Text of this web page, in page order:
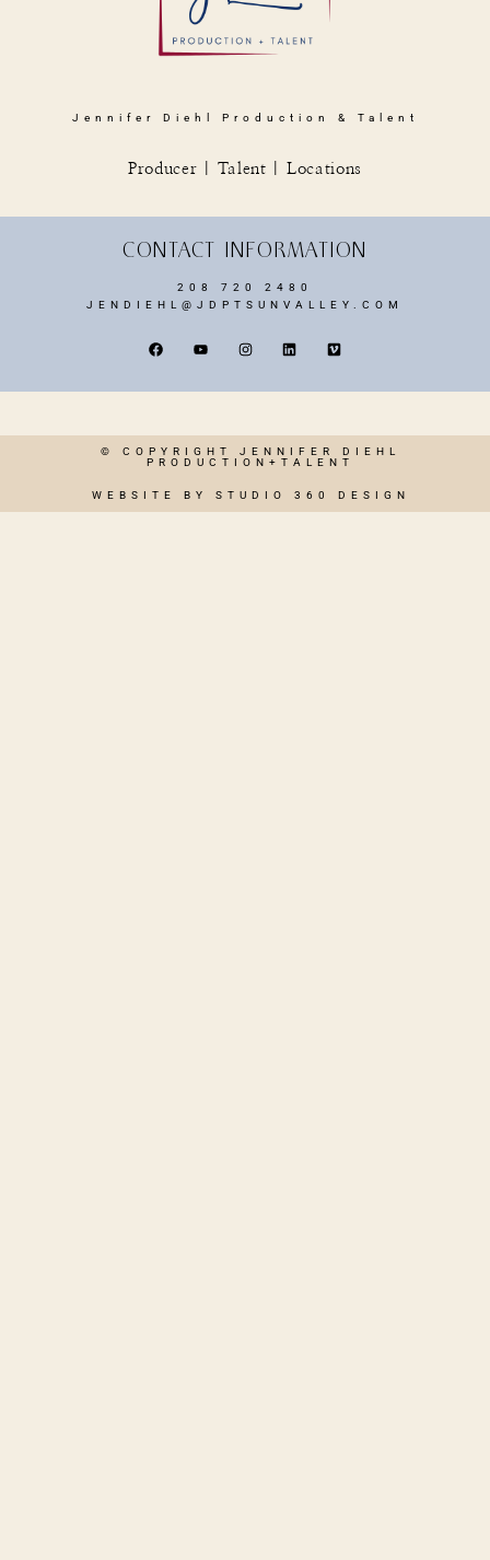
Jennifer Diehl Production & Talent
Producer | Talent | Locations
CONTACT INFORMATION
208 720 2480
JENDIEHL@JDPTSUNVALLEY.COM
© COPYRIGHT JENNIFER DIEHL
PRODUCTION+TALENT
WEBSITE BY STUDIO 360 DESIGN